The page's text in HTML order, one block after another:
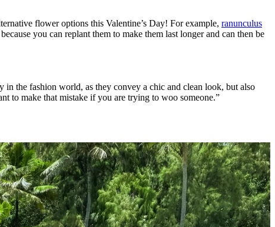
flower options this Valentine’s Day! For example, ranunculus
you can replant them to make them last longer and can then be
in the fashion world, as they convey a chic and clean look, but also
to make that mistake if you are trying to woo someone.”